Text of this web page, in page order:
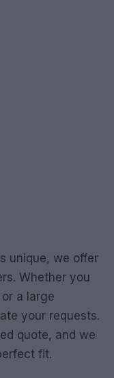
unique, we offer
Whether you
a large
your requests.
quote, and we
fit.